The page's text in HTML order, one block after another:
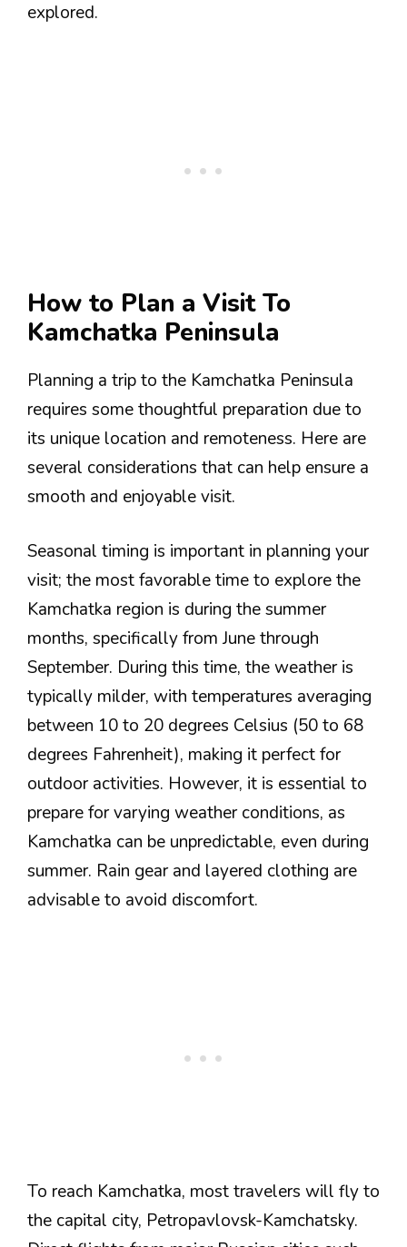
explored.
How to Plan a Visit To
Kamchatka Peninsula
Planning a trip to the Kamchatka Peninsula
requires some thoughtful preparation due to
its unique location and remoteness. Here are
several considerations that can help ensure a
smooth and enjoyable visit.
Seasonal timing is important in planning your
visit; the most favorable time to explore the
Kamchatka region is during the summer
months, specifically from June through
September. During this time, the weather is
typically milder, with temperatures averaging
between 10 to 20 degrees Celsius (50 to 68
degrees Fahrenheit), making it perfect for
outdoor activities. However, it is essential to
prepare for varying weather conditions, as
Kamchatka can be unpredictable, even during
summer. Rain gear and layered clothing are
advisable to avoid discomfort.
To reach Kamchatka, most travelers will fly to
the capital city, Petropavlovsk-Kamchatsky.